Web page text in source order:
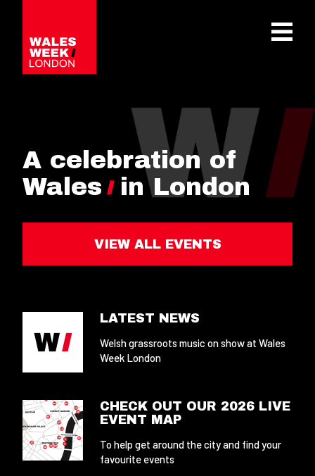
A celebration of
Wales
in London
VIEW ALL EVENTS
LATEST NEWS
Welsh grassroots music on show at Wales
Week London
CHECK OUT OUR 2026 LIVE
EVENT MAP
To help get around the city and find your
favourite events